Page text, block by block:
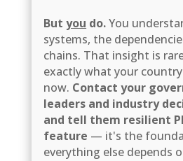
Butyou do.You
systems, the
chains. That insight is
exactly what your
now. Contact your
leaders and industry
and tell them resilient
feature — it's the
everything else depends